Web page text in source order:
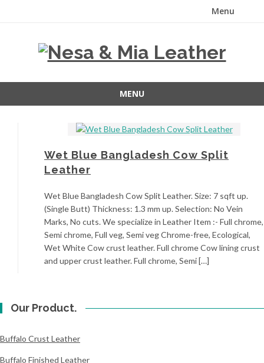
Menu
MENU
Wet Blue Bangladesh Cow Split
Leather
Wet Blue Bangladesh Cow Split Leather. Size: 7 sqft up.
(Single Butt) Thickness: 1.3 mm up. Selection: No Vein
Marks, No cuts. We specialize in Leather Item :- Full chrome,
Semi chrome, Full veg, Semi veg Chrome-free, Ecological,
Wet White Cow crust leather. Full chrome Cow lining crust
and upper crust leather. Full chrome, Semi […]
Our Product.
Buffalo Crust Leather
Buffalo Finished Leather